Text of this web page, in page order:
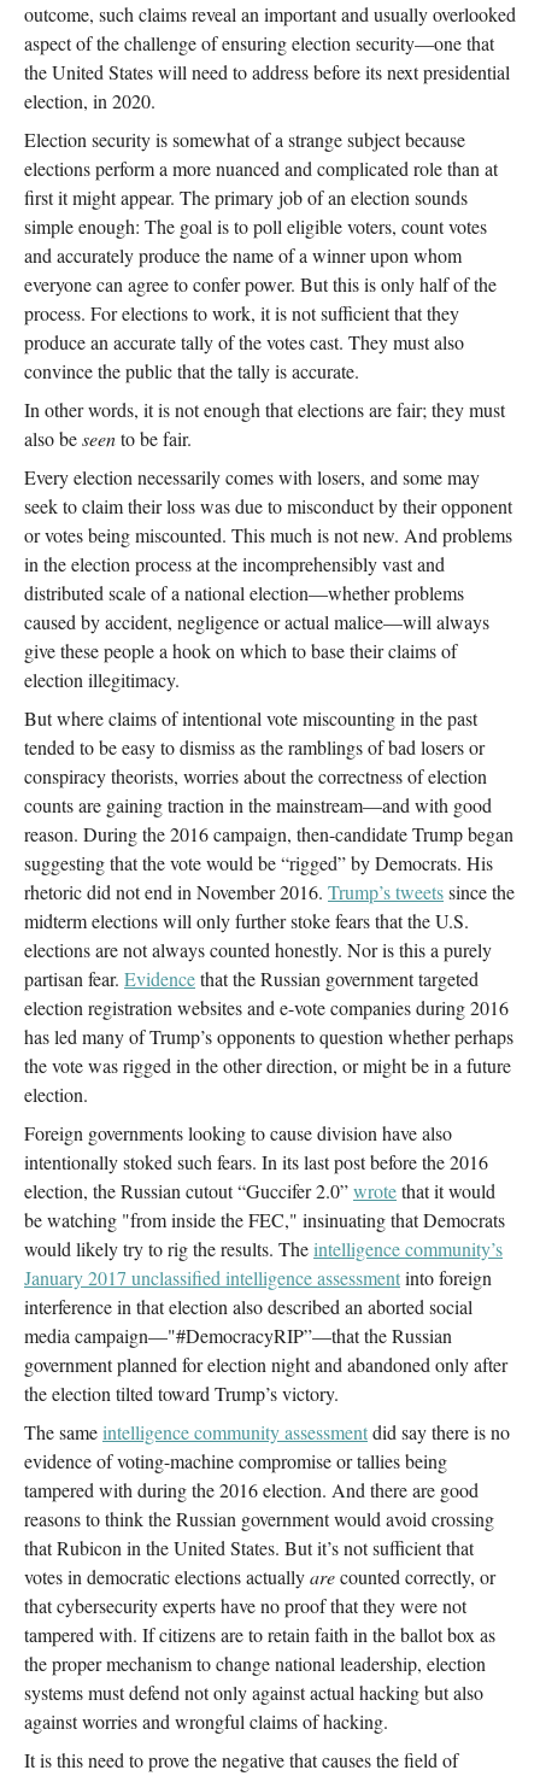
outcome, such claims reveal an important and usually overlooked
aspect of the challenge of ensuring election security—one that
the United States will need to address before its next presidential
election, in 2020.
Election security is somewhat of a strange subject because
elections perform a more nuanced and complicated role than at
first it might appear. The primary job of an election sounds
simple enough: The goal is to poll eligible voters, count votes
and accurately produce the name of a winner upon whom
everyone can agree to confer power. But this is only half of the
process. For elections to work, it is not sufficient that they
produce an accurate tally of the votes cast. They must also
convince the public that the tally is accurate.
In other words, it is not enough that elections are fair; they must
also beseento be fair.
Every election necessarily comes with losers, and some may
seek to claim their loss was due to misconduct by their opponent
or votes being miscounted. This much is not new. And problems
in the election process at the incomprehensibly vast and
distributed scale of a national election—whether problems
caused by accident, negligence or actual malice—will always
give these people a hook on which to base their claims of
election illegitimacy.
But where claims of intentional vote miscounting in the past
tended to be easy to dismiss as the ramblings of bad losers or
conspiracy theorists, worries about the correctness of election
counts are gaining traction in the mainstream—and with good
reason. During the 2016 campaign, then-candidate Trump began
suggesting that the vote would be “rigged” by Democrats. His
rhetoric did not end in November 2016. Trump’s tweetssince the
midterm elections will only further stoke fears that the U.S.
elections are not always counted honestly. Nor is this a purely
partisan fear. Evidencethat the Russian government targeted
election registration websites and e-vote companies during 2016
has led many of Trump’s opponents to question whether perhaps
the vote was rigged in the other direction, or might be in a future
election.
Foreign governments looking to cause division have also
intentionally stoked such fears. In its last post before the 2016
election, the Russian cutout “Guccifer 2.0”wrotethat it would
be watching "from inside the FEC," insinuating that Democrats
would likely try to rig the results. Theintelligence community’s
January 2017 unclassified intelligence assessmentinto foreign
interference in that election also described an aborted social
media campaign—"#DemocracyRIP”—that the Russian
government planned for election night and abandoned only after
the election tilted toward Trump’s victory.
The sameintelligence community assessmentdid say there is no
evidence of voting-machine compromise or tallies being
tampered with during the 2016 election. And there are good
reasons to think the Russian government would avoid crossing
that Rubicon in the United States. But it’s not sufficient that
votes in democratic elections actuallyarecounted correctly, or
that cybersecurity experts have no proof that they were not
tampered with. If citizens are to retain faith in the ballot box as
the proper mechanism to change national leadership, election
systems must defend not only against actual hacking but also
against worries and wrongful claims of hacking.
It is this need to prove the negative that causes the field of